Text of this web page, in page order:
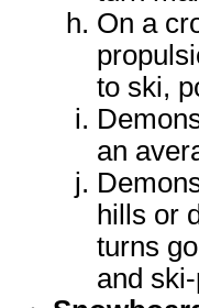
On a
to ski,
an
hills or
turns
and